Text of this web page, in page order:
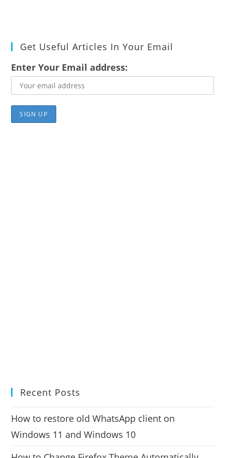
Get Useful Articles In Your Email
Enter Your Email address:
Recent Posts
How to restore old WhatsApp client on
Windows 11 and Windows 10